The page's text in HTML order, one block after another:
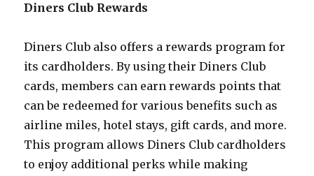
Diners Club Rewards
Diners Club also offers a rewards program for
its cardholders. By using their Diners Club
cards, members can earn rewards points that
can be redeemed for various benefits such as
airline miles, hotel stays, gift cards, and more.
This program allows Diners Club cardholders
to enjoy additional perks while making